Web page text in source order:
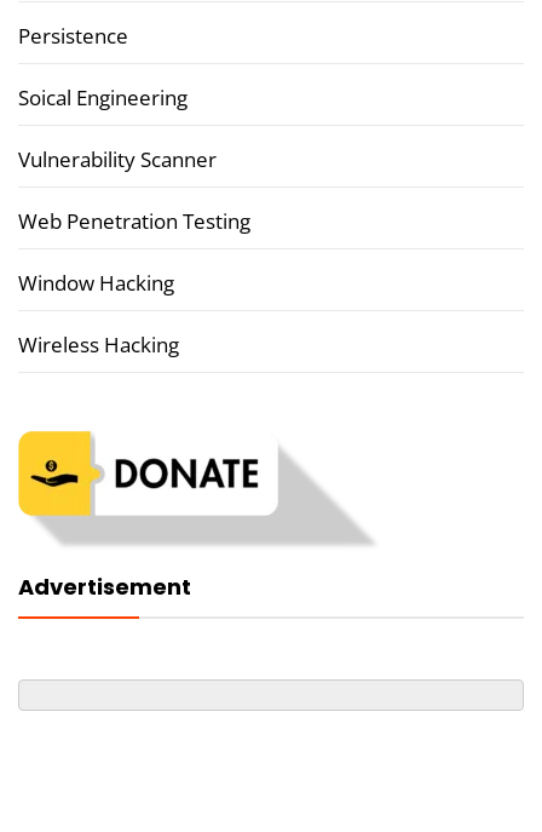
Persistence
Soical Engineering
Vulnerability Scanner
Web Penetration Testing
Window Hacking
Wireless Hacking
Advertisement